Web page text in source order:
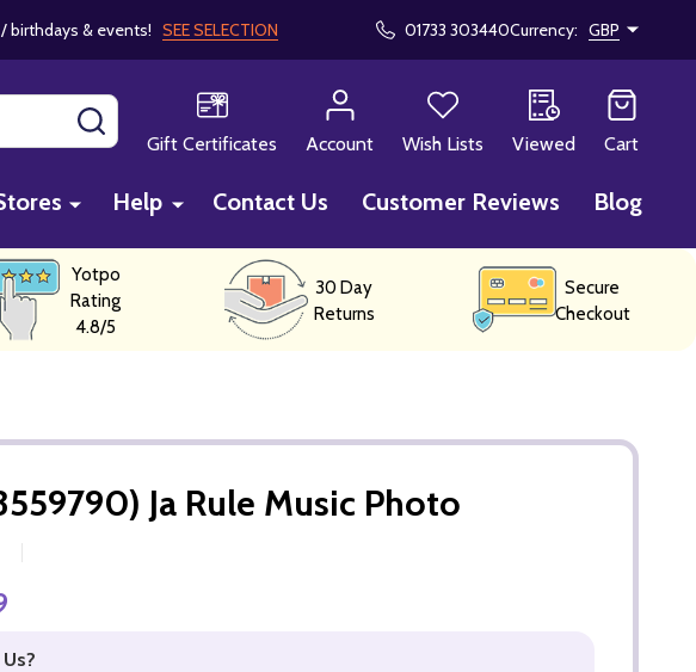
birthdays & events! SEE SELECTION 01733 303440Currency: GBP
Gift Certificates
Account Wish Lists Viewed Cart
Help Contact Us Customer Reviews Blog
Yotpo
Rating
4.8/5
30 Day
Returns
Secure
Checkout
Ja Rule Music Photo